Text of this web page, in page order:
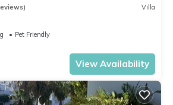
Villa
Pet Friendly
View Availability